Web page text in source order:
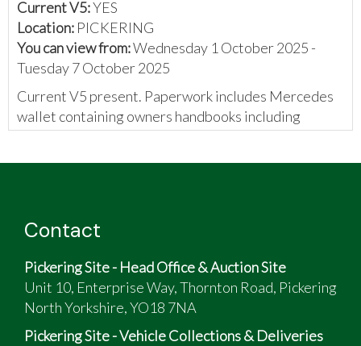
Current V5:YES
Location: PICKERING
You can view from:Wednesday 1 October 2025 -
Tuesday 7 October 2025
Current V5 present. Paperwork includes Mercedes
wallet containing owners handbooks including
service book with 10 stamps and 1 handwritten entry,
78,000 miles
Tellurium Silver Metallic
ULEZ Free, low tax band
Sports convertible with Panoramic roof option
Contact
Pickering Site - Head Office & Auction Site
Unit 10, Enterprise Way, Thornton Road, Pickering
North Yorkshire, YO18 7NA
Pickering Site - Vehicle Collections & Deliveries